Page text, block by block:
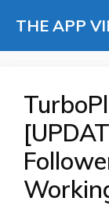
content
THE APP